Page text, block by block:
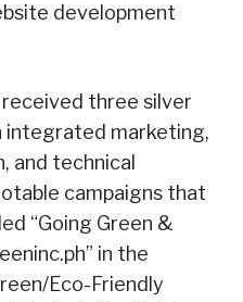
development
three silver
marketing,
and technical
campaigns that
“Going Green &
in the
Eco-Friendly